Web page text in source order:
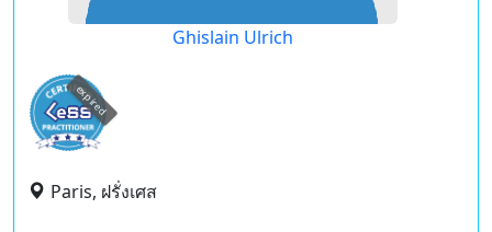
Ghislain Ulrich
expired
Paris, ฝรั่งเศส